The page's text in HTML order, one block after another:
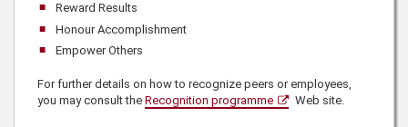
Reward Results
Honour Accomplishment
Empower Others
For further details on how to recognize peers or employees,
you may consult the Recognition programme Web site.